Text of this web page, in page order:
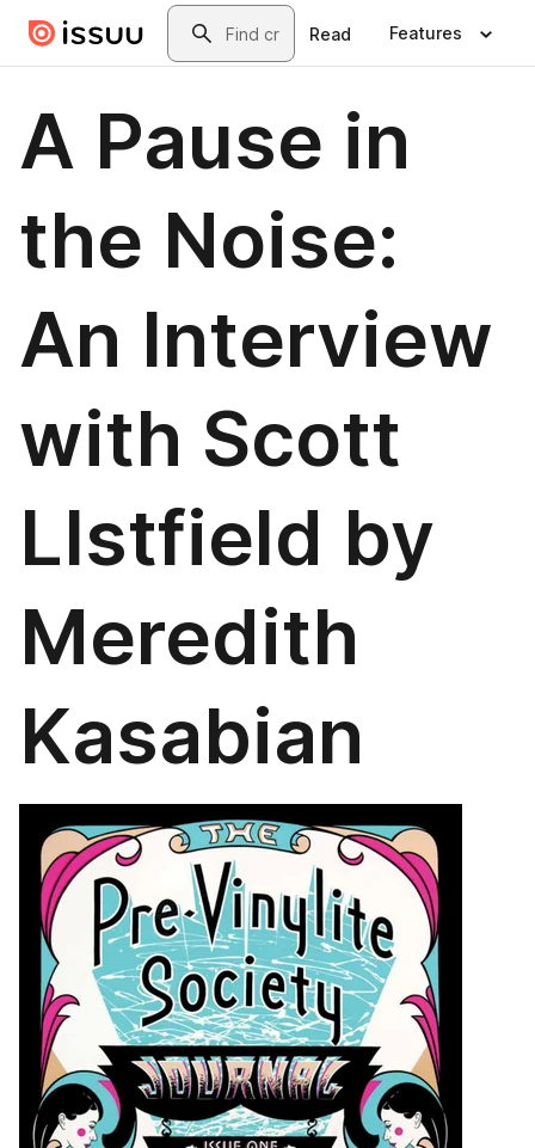
Skip to main contentSearch
Read Features
A Pause in
the Noise:
An Interview
with Scott
LIstfield by
Meredith
Kasabian